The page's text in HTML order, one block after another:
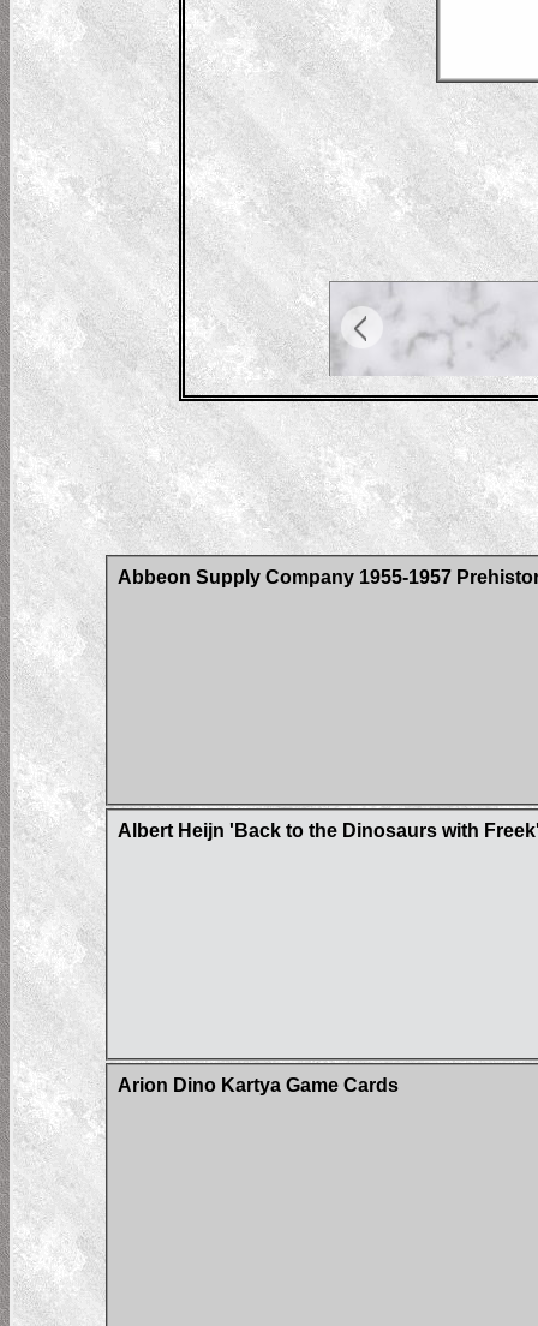
Abbeon Supply Company 1955-1957
Albert Heijn 'Back to the Dinosaurs with
Arion Dino Kartya Game Cards